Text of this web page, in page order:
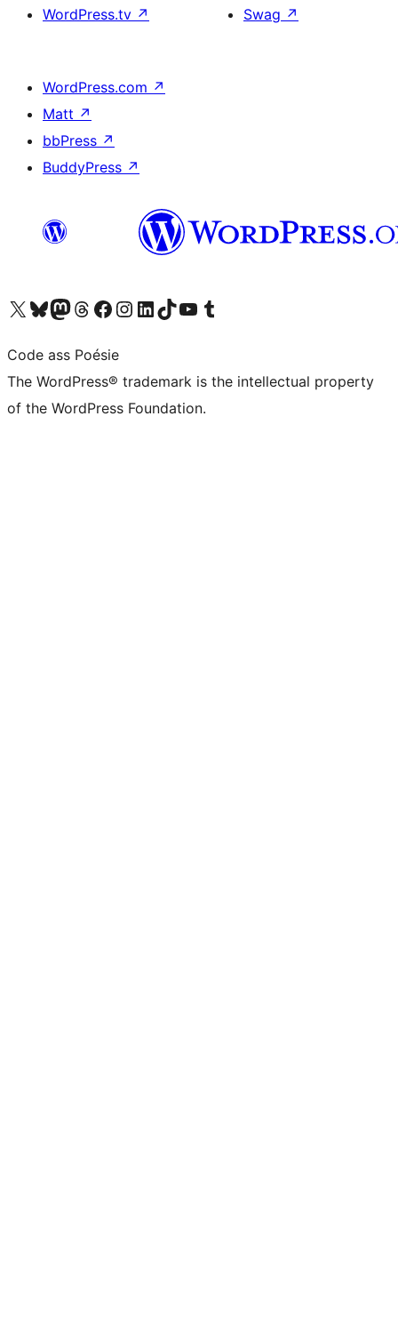
WordPress.tv ↗
Swag ↗
WordPress.com ↗
Matt ↗
bbPress ↗
BuddyPress ↗
Visit our X (formerly Twitter) account
Visit our Bluesky account
Visit our Mastodon account
Visit our Threads account
Visit our Facebook page
Visit our Instagram account
Visit our LinkedIn account
Visit our TikTok account
Visit our YouTube channel
Visit our Tumblr account
Code ass Poésie
The WordPress® trademark is the intellectual property
of the WordPress Foundation.